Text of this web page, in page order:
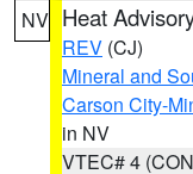
NV Heat
REV (CJ)
Mineral and
Carson City-
in NV
VTEC# 4